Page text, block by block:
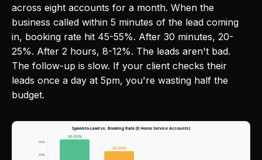
across eight accounts for a month. When the
business called within 5 minutes of the lead coming
in, booking rate hit 45-55%. After 30 minutes, 20-
25%. After 2 hours, 8-12%. The leads aren't bad.
The follow-up is slow. If your client checks their
leads once a day at 5pm, you're wasting half the
budget.
Speed-to-Lead vs. Booking Rate (8 Home Service Accounts)
50%
35%
45-55%
30-35%